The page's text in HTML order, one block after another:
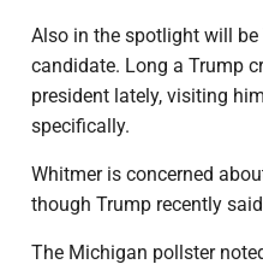
Also in the spotlight will
candidate. Long a Trump
president lately, visiting
specifically.
Whitmer is concerned
though Trump recently
The Michigan pollster